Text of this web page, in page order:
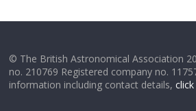
© The British Astronomical Association
no. 210769 Registered company no.
information including contact details,